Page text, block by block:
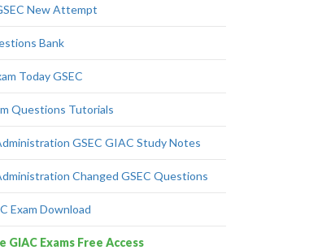
New Attempt
Bank
Today GSEC
Questions Tutorials
GSEC GIAC Study Notes
Changed GSEC Questions
Exam Download
GIAC Exams Free Access